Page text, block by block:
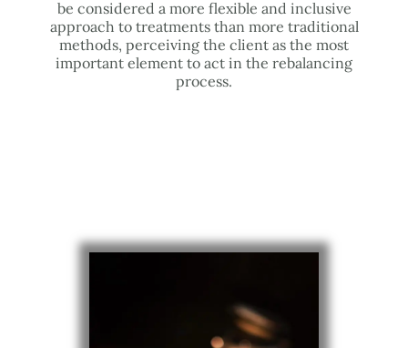
be considered a more flexible and inclusive
approach to treatments than more traditional
methods, perceiving the client as the most
important element to act in the rebalancing
process.